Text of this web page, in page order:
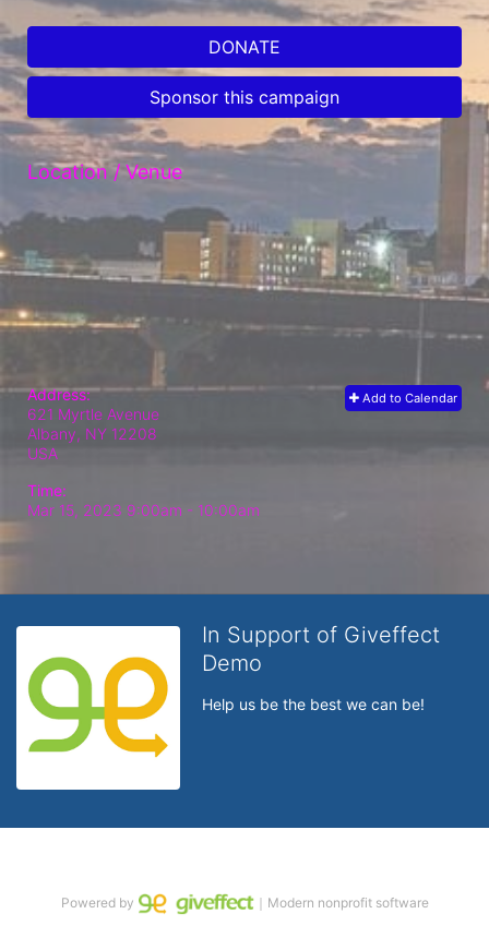
DONATE
Sponsor this campaign
Location / Venue
Add to Calendar
Address:
621 Myrtle Avenue
Albany, NY 12208
USA
Time:
Mar 15, 2023 9:00am - 10:00am
In Support of Giveffect
Demo
Help us be the best we can be!
Powered by ｜Modern nonprofit software